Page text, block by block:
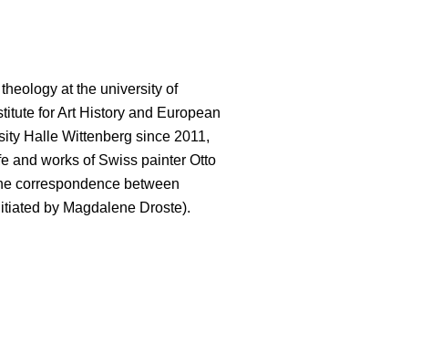
at the university of
for Art History and European
Halle Wittenberg since 2011,
and works of Swiss painter Otto
correspondence between
by Magdalene Droste).